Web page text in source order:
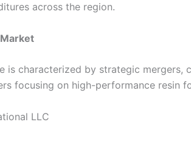
across the region.
is characterized by strategic mergers,
focusing on high-performance resin
LLC